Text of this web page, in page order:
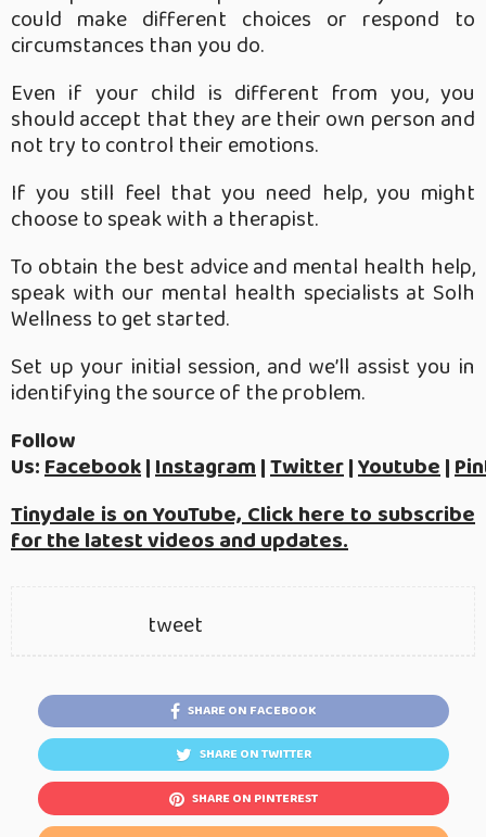
could make different choices or respond to
circumstances than you do.
Even if your child is different from you, you
should accept that they are their own person and
not try to control their emotions.
If you still feel that you need help, you might
choose to speak with a therapist.
To obtain the best advice and mental health help,
speak with our mental health specialists at Solh
Wellness to get started.
Set up your initial session, and we’ll assist you in
identifying the source of the problem.
Follow
Us:Facebook|Instagram|Twitter|Youtube|
Tinydale is on YouTube, Click here to subscribe
for the latest videos and updates.
tweet
SHARE ON FACEBOOK
SHARE ON TWITTER
SHARE ON PINTEREST